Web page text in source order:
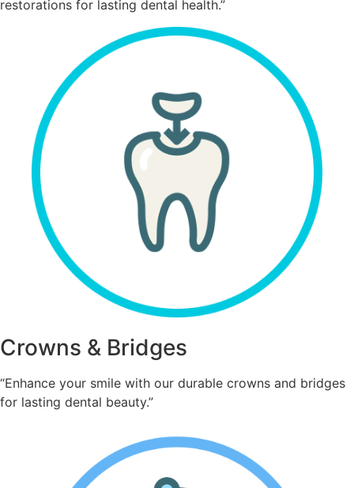
restorations for lasting dental health.”
Crowns & Bridges
“Enhance your smile with our durable crowns and bridges
for lasting dental beauty.”